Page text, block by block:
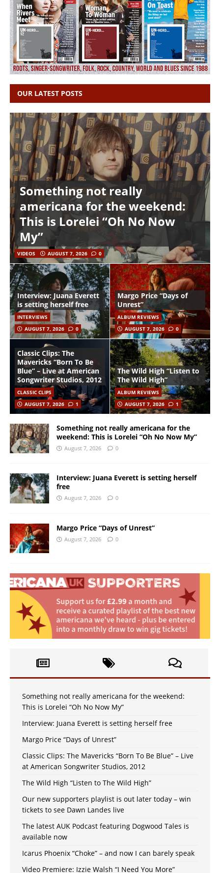
OUR LATEST POSTS
Something not really
americana for the weekend:
This is Lorelei “Oh No Now
My”
VIDEOS AUGUST 7, 2026 0
Interview: Juana Everett
is setting herself free
INTERVIEWS
AUGUST 7, 2026
0
Margo Price “Days of
Unrest”
ALBUM REVIEWS
AUGUST 7, 2026
0
Classic Clips: The
Mavericks “Born To Be
Blue” – Live at American
Songwriter Studios, 2012
CLASSIC CLIPS
AUGUST 7, 2026
1
The Wild High “Listen to
The Wild High”
ALBUM REVIEWS
AUGUST 7, 2026
1
Something not really americana for the
weekend: This is Lorelei “Oh No Now My”
August 7, 2026 0
Interview: Juana Everett is setting herself
free
August 7, 2026 0
Margo Price “Days of Unrest”
August 7, 2026 0
Something not really americana for the weekend:
This is Lorelei “Oh No Now My”
Interview: Juana Everett is setting herself free
Margo Price “Days of Unrest”
Classic Clips: The Mavericks “Born To Be Blue” – Live
at American Songwriter Studios, 2012
The Wild High “Listen to The Wild High”
Our new supporters playlist is out later today – win
tickets to see Dawn Landes live
The latest AUK Podcast featuring Dogwood Tales is
available now
Icarus Phoenix “Choke” – and now I can barely speak
Video Premiere: Izzie Walsh “I Need You More”